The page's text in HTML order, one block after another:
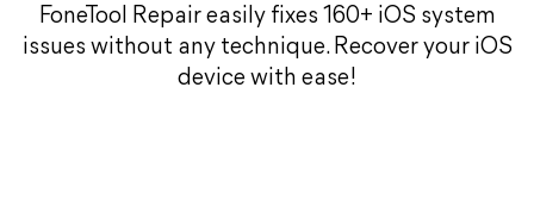
FoneTool Repair easily fixes 160+ iOS system
issues without any technique. Recover your iOS
device with ease!